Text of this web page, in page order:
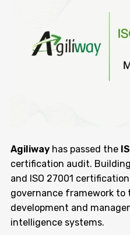
Agiliway has passed the
certification audit.
and ISO 27001
governance framework to
development and
intelligence systems.